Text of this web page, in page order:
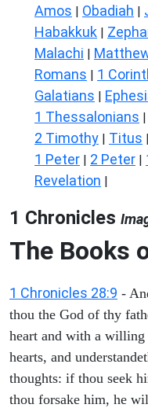
Amos | Obadiah |
Habakkuk |
Malachi |
Romans | 1
Galatians |
1 Thessalonians |
2 Timothy | Titus |
1 Peter | 2 Peter |
Revelation |
1 Chronicles
The Books
1 Chronicles 28:9 -
thou the God of thy
heart and with a
hearts, and
thoughts: if thou seek
thou forsake him, he